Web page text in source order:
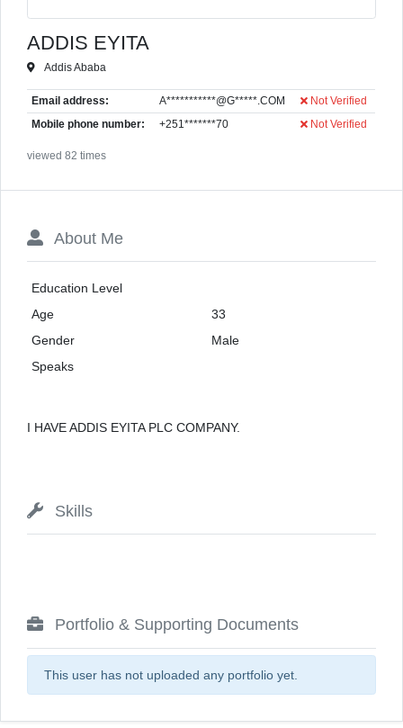
ADDIS EYITA
Addis Ababa
Email address: A***********@G*****.COM Not Verified
Mobile phone number: +251*******70 Not Verified
viewed 82 times
About Me
Education Level
Age
33
Gender
Male
Speaks
I HAVE ADDIS EYITA PLC COMPANY.
Skills
Portfolio & Supporting Documents
This user has not uploaded any portfolio yet.